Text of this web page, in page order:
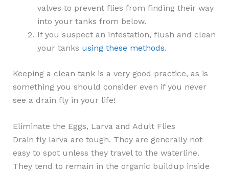
valves to prevent flies from finding their way
into your tanks from below.
If you suspect an infestation, flush and clean
your tanks using these methods.
Keeping a clean tank is a very good practice, as is
something you should consider even if you never
see a drain fly in your life!
Eliminate the Eggs, Larva and Adult Flies
Drain fly larva are tough. They are generally not
easy to spot unless they travel to the waterline.
They tend to remain in the organic buildup inside